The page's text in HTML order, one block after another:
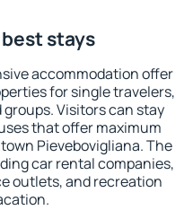
stays
accommodation offer
for single travelers,
Visitors can stay
that offer maximum
Pievebovigliana. The
car rental companies,
outlets, and recreation